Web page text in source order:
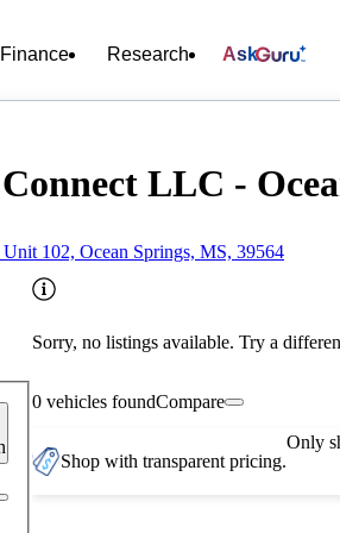
Finance Research Ask
LLC -
102, Ocean Springs, MS, 39564
Sorry, no listings available. Try a
0 vehicles foundCompare
Shop with transparent pricing.
Only